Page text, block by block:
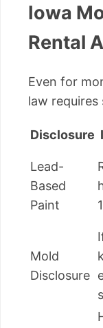
Iowa
Rental
Even for
law requires
Disclosure
Lead-
Based
Paint
Mold
Disclosure